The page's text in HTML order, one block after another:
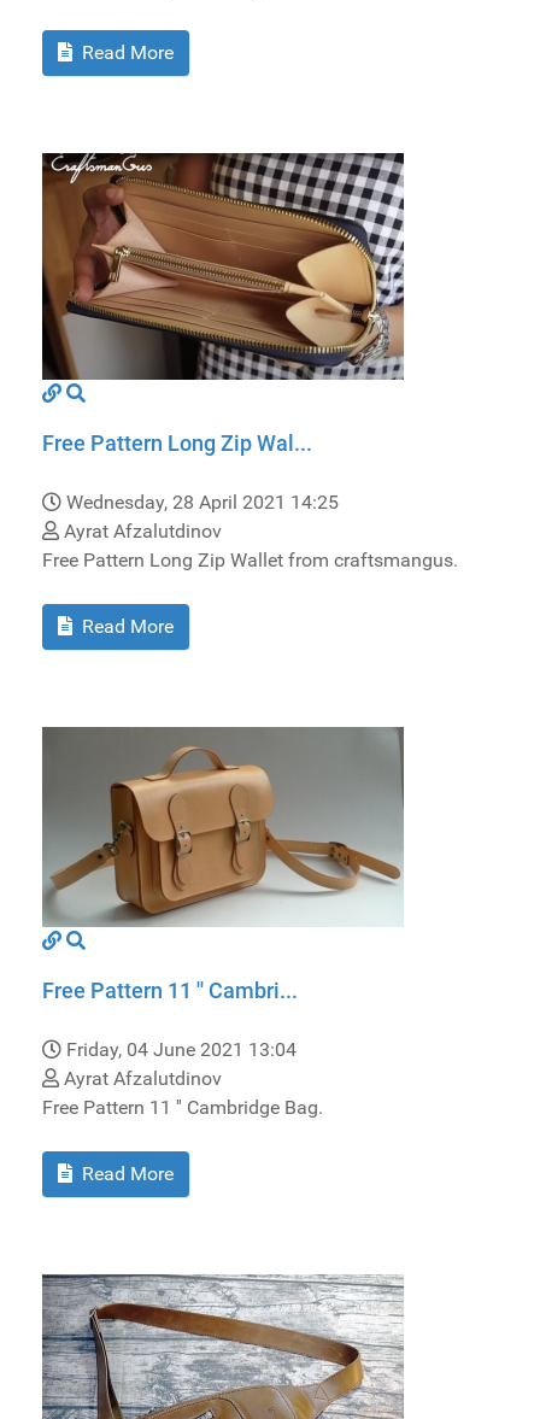
Read More
Free Pattern Long Zip Wal...
Wednesday, 28 April 2021 14:25
Ayrat Afzalutdinov
Free Pattern Long Zip Wallet from craftsmangus.
Read More
Free Pattern 11 '' Cambri...
Friday, 04 June 2021 13:04
Ayrat Afzalutdinov
Free Pattern 11 '' Cambridge Bag.
Read More